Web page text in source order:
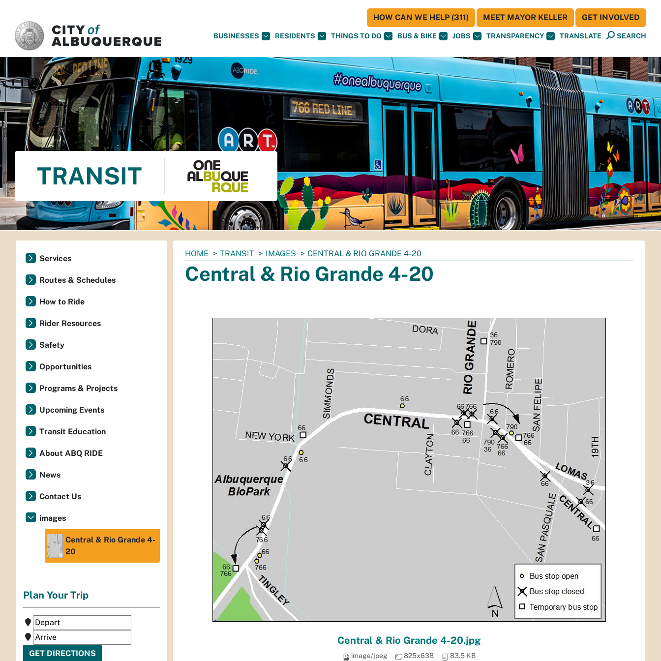
BUSINESSES RESIDENTS THINGS TO DO BUS & BIKE JOBS TRANSPARENCY TRANSLATE SEARCH
HOW CAN WE HELP (311) MEET MAYOR KELLER GET INVOLVED
TRANSIT
You
are
here:
HOME TRANSIT IMAGES CENTRAL & RIO GRANDE 4-20
Central & Rio Grande 4-20
Central & Rio Grande 4-20.jpg
image/jpeg 825x638 83.5 KB
Services
Routes & Schedules
How to Ride
Rider Resources
Safety
Opportunities
Programs & Projects
Upcoming Events
Transit Education
About ABQ RIDE
News
Contact Us
images
Central & Rio Grande 4-
20
Plan Your Trip